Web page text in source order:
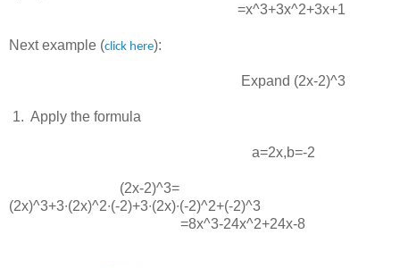
=x^3+3x^2+3x+1
Next example (click here):
Expand (2x-2)^3
1. Apply the formula
a=2x,b=-2
(2x-2)^3=
(2x)^3+3∙(2x)^2∙(-2)+3∙(2x)∙(-2)^2+(-2)^3
=8x^3-24x^2+24x-8